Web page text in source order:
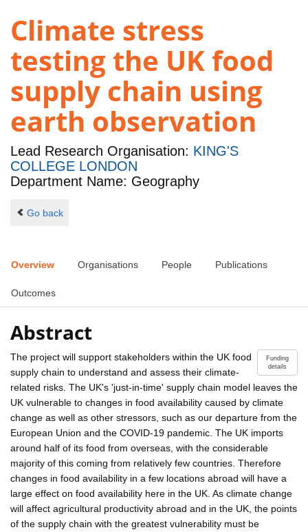
Climate stress
testing the UK food
supply chain using
earth observation
Lead Research Organisation: KING'S
COLLEGE LONDON
Department Name: Geography
Go back
Overview Organisations People Publications
Outcomes
Abstract
Funding
details
The project will support stakeholders within the UK food
supply chain to understand and assess their climate-
related risks. The UK's 'just-in-time' supply chain model leaves the
UK vulnerable to changes in food availability caused by climate
change as well as other stressors, such as our departure from the
European Union and the COVID-19 pandemic. The UK imports
around half of its food from overseas, with the considerable
majority of this coming from relatively few countries. Therefore
changes in food availability in a few locations abroad will have a
large effect on food availability here in the UK. As climate change
will affect agricultural productivity abroad and in the UK, the points
of the supply chain with the greatest vulnerability must be